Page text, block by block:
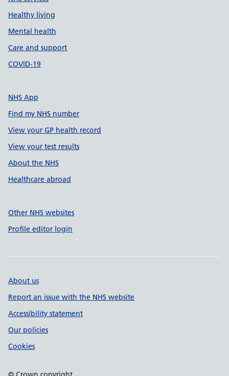
Healthy living
Mental health
Care and support
COVID-19
NHS App
Find my NHS number
View your GP health record
View your test results
About the NHS
Healthcare abroad
Other NHS websites
Profile editor login
About us
Report an issue with the NHS website
Accessibility statement
Our policies
Cookies